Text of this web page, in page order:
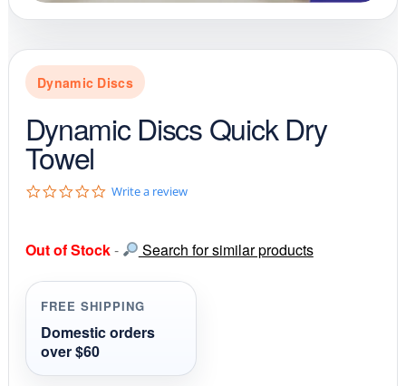
Dynamic Discs
Dynamic Discs Quick Dry
Towel
0
t
r
r
a
t
g
Write a review
Out of Stock- Search for similar products
FREE SHIPPING
Domestic orders
over $60